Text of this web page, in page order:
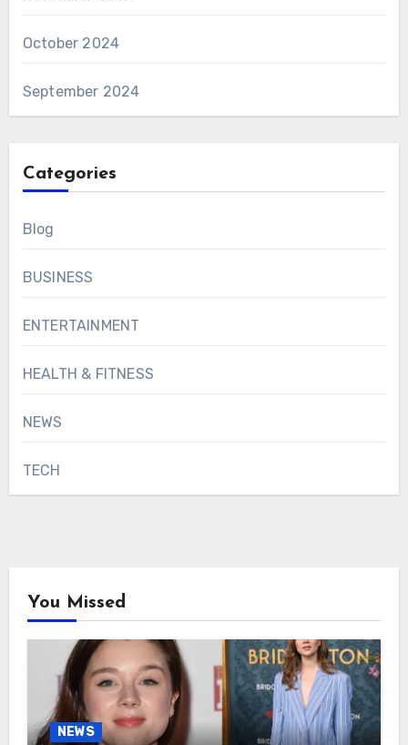
October 2024
September 2024
Categories
Blog
BUSINESS
ENTERTAINMENT
HEALTH & FITNESS
NEWS
TECH
You Missed
NEWS